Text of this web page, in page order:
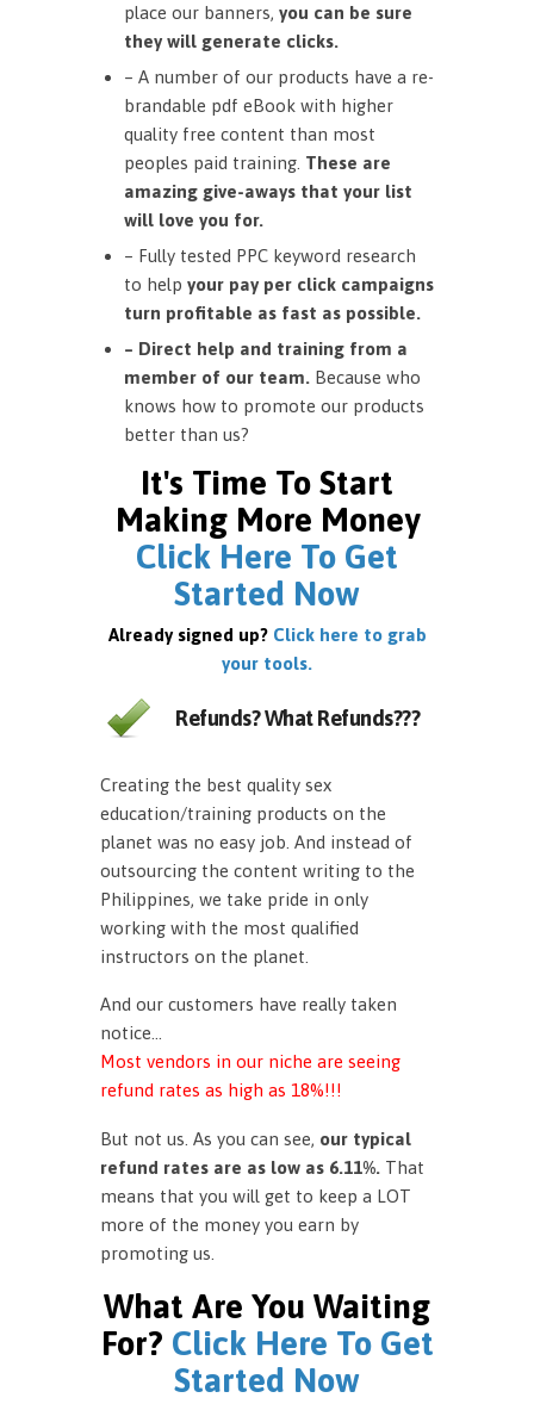
place our banners, you can be sure
they will generate clicks.
– A number of our products have a re-
brandable pdf eBook with higher
quality free content than most
peoples paid training. These are
amazing give-aways that your list
will love you for.
– Fully tested PPC keyword research
to help your pay per click campaigns
turn profitable as fast as possible.
– Direct help and training from a
member of our team. Because who
knows how to promote our products
better than us?
It's Time To Start
Making More Money
Click Here To Get
Started Now
Already signed up? Click here to grab
your tools.
Refunds? What Refunds???
Creating the best quality sex
education/training products on the
planet was no easy job. And instead of
outsourcing the content writing to the
Philippines, we take pride in only
working with the most qualified
instructors on the planet.
And our customers have really taken
notice…
Most vendors in our niche are seeing
refund rates as high as 18%!!!
But not us. As you can see, our typical
refund rates are as low as 6.11%. That
means that you will get to keep a LOT
more of the money you earn by
promoting us.
What Are You Waiting
For? Click Here To Get
Started Now